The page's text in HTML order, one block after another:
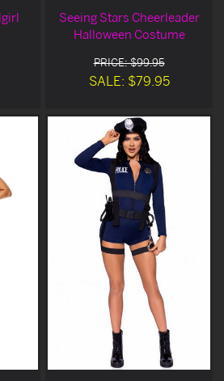
Seeing Stars Cheerleader
Halloween Costume
PRICE: $99.95
SALE: $79.95